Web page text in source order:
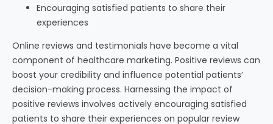
Encouraging satisfied patients to share their
experiences
Online reviews and testimonials have become a vital
component of healthcare marketing. Positive reviews can
boost your credibility and influence potential patients’
decision-making process. Harnessing the impact of
positive reviews involves actively encouraging satisfied
patients to share their experiences on popular review